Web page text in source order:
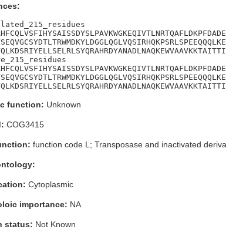
function: Unknown
COG3415
function code L; Transposase and inactivated
Cytoplasmic
importance: NA
status: Not Known